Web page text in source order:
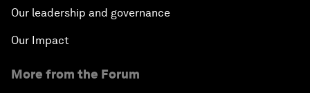
Our leadership and governance
Our Impact
More from the Forum